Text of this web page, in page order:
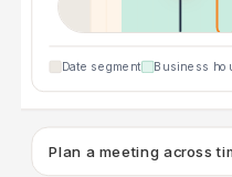
Date segment Business
Plan a meeting across